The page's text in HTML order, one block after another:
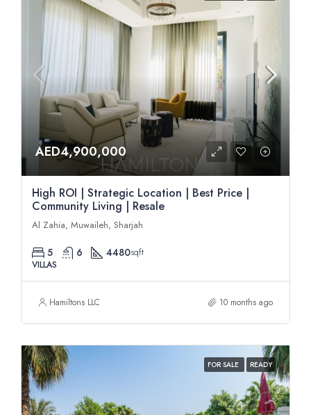
AED4,900,000
High ROI | Strategic Location | Best Price |
Community Living | Resale
Al Zahia, Muwaileh, Sharjah
5 6 4480sqft
VILLAS
Hamiltons LLC 10 months ago
FOR SALE READY